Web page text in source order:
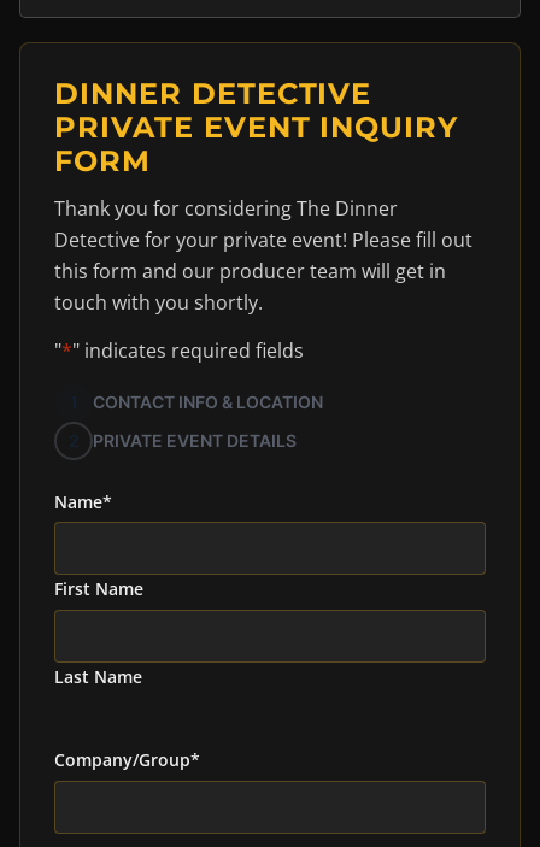
DINNER DETECTIVE
PRIVATE EVENT INQUIRY
FORM
Thank you for considering The Dinner
Detective for your private event! Please fill out
this form and our producer team will get in
touch with you shortly.
"*" indicates required fields
1
CONTACT INFO & LOCATION
2
PRIVATE EVENT DETAILS
Name*
First Name
Last Name
Company/Group*